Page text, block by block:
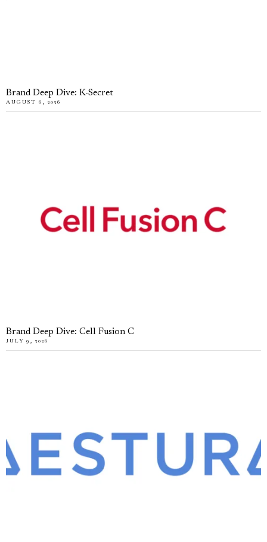
Brand Deep Dive: K-Secret
AUGUST 6, 2026
Brand Deep Dive: Cell Fusion C
JULY 9, 2026